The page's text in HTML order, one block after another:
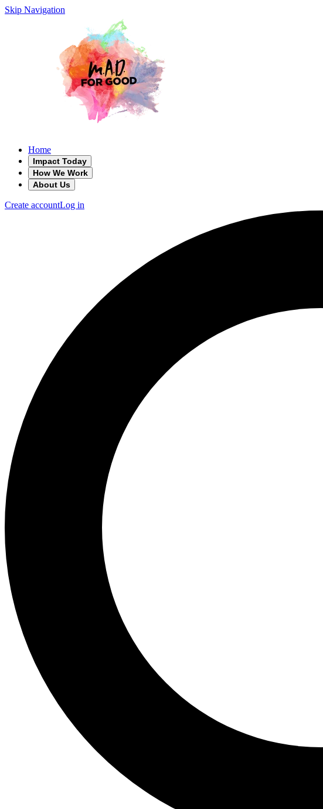
Skip Navigation
Home
Impact Today
How We Work
About Us
Create accountLog in